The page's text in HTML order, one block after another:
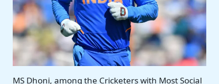
MS Dhoni, among the Cricketers with Most Social